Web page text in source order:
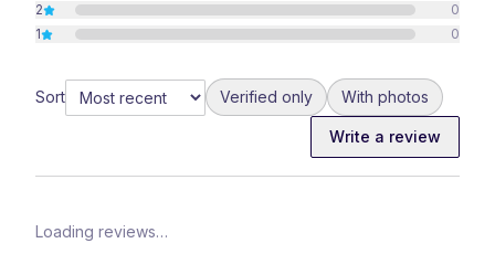
2
0
1
0
Sort Verified only With photos
Write a review
Loading reviews…